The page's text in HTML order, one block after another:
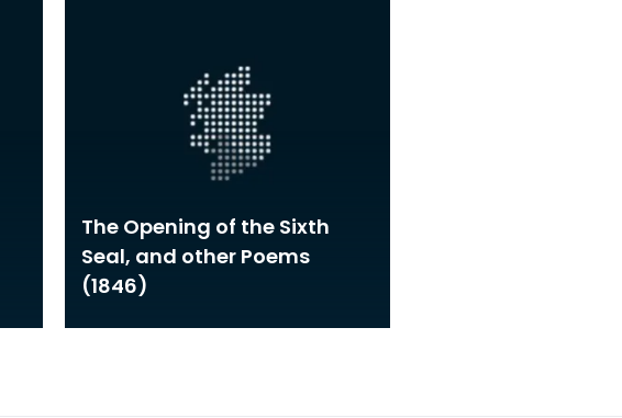
The Opening of the Sixth
Seal, and other Poems
(1846)